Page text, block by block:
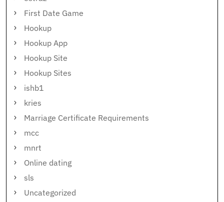
First Date Game
Hookup
Hookup App
Hookup Site
Hookup Sites
ishb1
kries
Marriage Certificate Requirements
mcc
mnrt
Online dating
sls
Uncategorized